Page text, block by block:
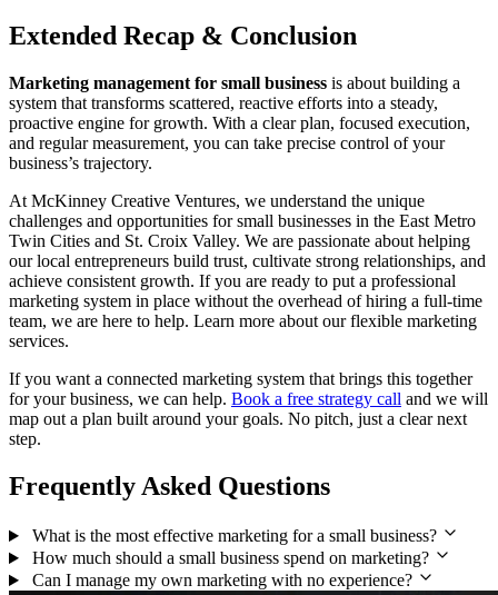
Extended Recap & Conclusion
Marketing management for small business is about building a
system that transforms scattered, reactive efforts into a steady,
proactive engine for growth. With a clear plan, focused execution,
and regular measurement, you can take precise control of your
business’s trajectory.
At McKinney Creative Ventures, we understand the unique
challenges and opportunities for small businesses in the East Metro
Twin Cities and St. Croix Valley. We are passionate about helping
our local entrepreneurs build trust, cultivate strong relationships, and
achieve consistent growth. If you are ready to put a professional
marketing system in place without the overhead of hiring a full-time
team, we are here to help. Learn more about our flexible marketing
services.
If you want a connected marketing system that brings this together
for your business, we can help. Book a free strategy call and we will
map out a plan built around your goals. No pitch, just a clear next
step.
Frequently Asked Questions
What is the most effective marketing for a small business?
How much should a small business spend on marketing?
Can I manage my own marketing with no experience?